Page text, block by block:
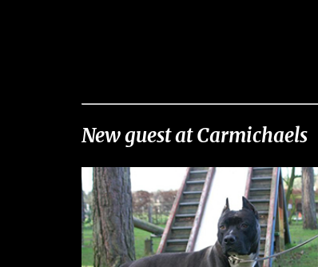
New guest at Carmichaels